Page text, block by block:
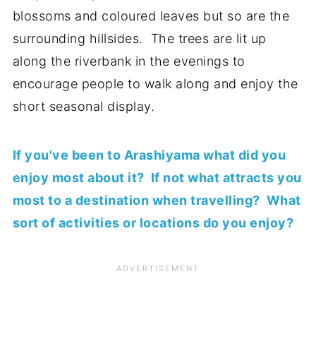
blossoms and coloured leaves but so are the
surrounding hillsides. The trees are lit up
along the riverbank in the evenings to
encourage people to walk along and enjoy the
short seasonal display.
If you've been to Arashiyama what did you
enjoy most about it? If not what attracts you
most to a destination when travelling? What
sort of activities or locations do you enjoy?